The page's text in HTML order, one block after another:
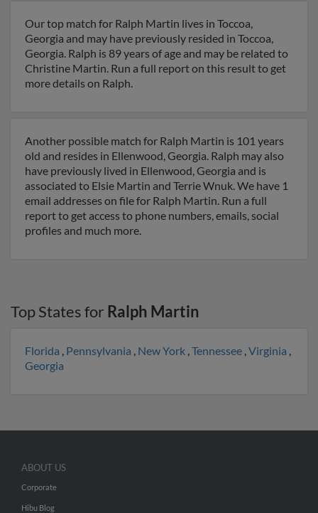
Our top match for Ralph Martin lives in Toccoa,
Georgia and may have previously resided in Toccoa,
Georgia. Ralph is 89 years of age and may be related to
Christine Martin. Run a full report on this result to get
more details on Ralph.
Another possible match for Ralph Martin is 101 years
old and resides in Ellenwood, Georgia. Ralph may also
have previously lived in Ellenwood, Georgia and is
associated to Elsie Martin and Terrie Wnuk. We have 1
email addresses on file for Ralph Martin. Run a full
report to get access to phone numbers, emails, social
profiles and much more.
Top States for Ralph Martin
Florida , Pennsylvania , New York ,Tennessee ,Virginia ,
Georgia
ABOUT US
Corporate
Hibu Blog